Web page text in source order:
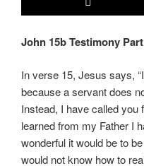
John 15b Testimony
In verse 15, Jesus says,
because a servant does
Instead, I have called you
learned from my Father I
wonderful it would be to
would not know how to